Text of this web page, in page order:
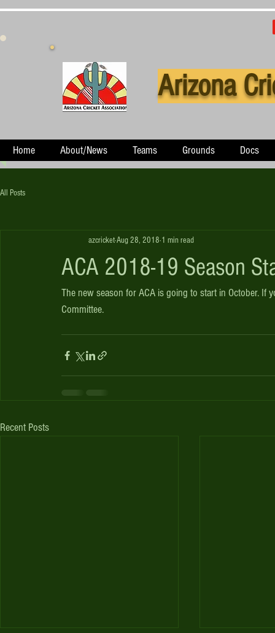
Arizona
Home About/News Teams Grounds Docs
All Posts
ACA 2018-19 Season
azcricketAug 28, 2018 1 min read
The new season for ACA is going to start in October. If
Committee.
Recent Posts